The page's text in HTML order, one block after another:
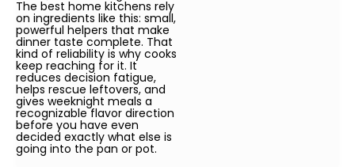
The best home kitchens rely
on ingredients like this: small,
powerful helpers that make
dinner taste complete. That
kind of reliability is why cooks
keep reaching for it. It
reduces decision fatigue,
helps rescue leftovers, and
gives weeknight meals a
recognizable flavor direction
before you have even
decided exactly what else is
going into the pan or pot.